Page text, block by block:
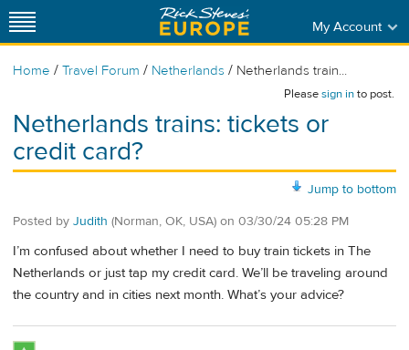
My Account
Home / Travel Forum / Netherlands / Netherlands train...
Pleasesign into post.
Netherlands trains: tickets or
credit card?
Jump to bottom
Posted by Judith (Norman, OK, USA) on 03/30/24 05:28 PM
I’m confused about whether I need to buy train tickets in The
Netherlands or just tap my credit card. We’ll be traveling around
the country and in cities next month. What’s your advice?